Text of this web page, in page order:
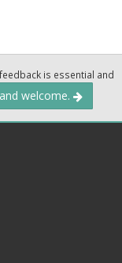
is essential and
welcome.